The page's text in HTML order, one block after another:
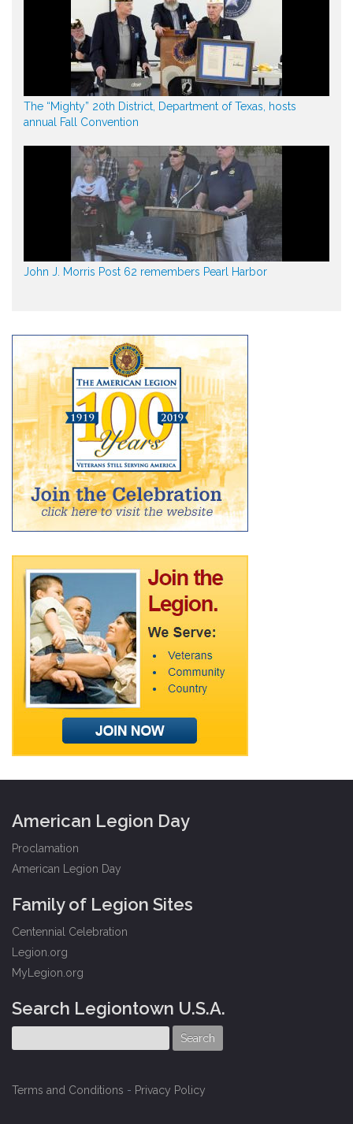
The “Mighty” 20th District, Department of Texas, hosts
annual Fall Convention
John J. Morris Post 62 remembers Pearl Harbor
American Legion Day
Proclamation
American Legion Day
Family of Legion Sites
Centennial Celebration
Legion.org
MyLegion.org
Search Legiontown U.S.A.
Terms and Conditions - Privacy Policy